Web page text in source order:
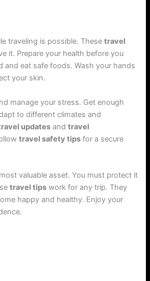
traveling is possible. Thesetravel
it. Prepare your health before you
and eat safe foods. Wash your hands
your skin.
manage your stress. Get enough
to different climates and
updates andtravel
travel safety tips for a secure
valuable asset. You must protect it
travel tips work for any trip. They
happy and healthy. Enjoy your